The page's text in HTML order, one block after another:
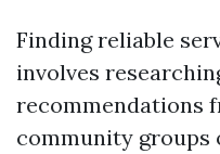
Finding reliable
involves
recommendations
community groups